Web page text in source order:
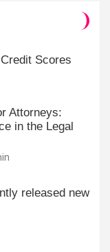
Scores
Attorneys:
in the Legal
released new